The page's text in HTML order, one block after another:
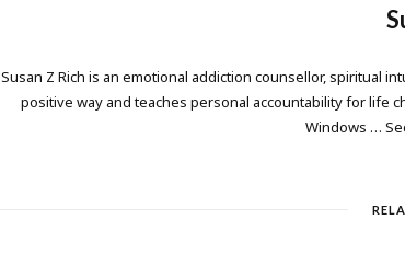
Susan Z Rich is an emotional addiction counsellor, spiritual
positive way and teaches personal accountability for life
Windows …